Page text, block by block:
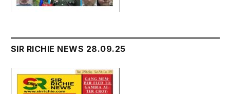
SIR RICHIE NEWS 28.09.25